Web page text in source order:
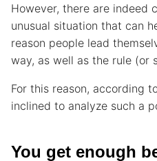
However, there are indeed
unusual situation that can
reason people lead
way, as well as the rule (or
For this reason, according
inclined to analyze such a
You get enough